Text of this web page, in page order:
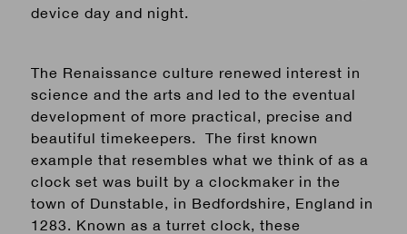
device day and night.
The Renaissance culture renewed interest in
science and the arts and led to the eventual
development of more practical, precise and
beautiful timekeepers. The first known
example that resembles what we think of as a
clock set was built by a clockmaker in the
town of Dunstable, in Bedfordshire, England in
1283. Known as a turret clock, these